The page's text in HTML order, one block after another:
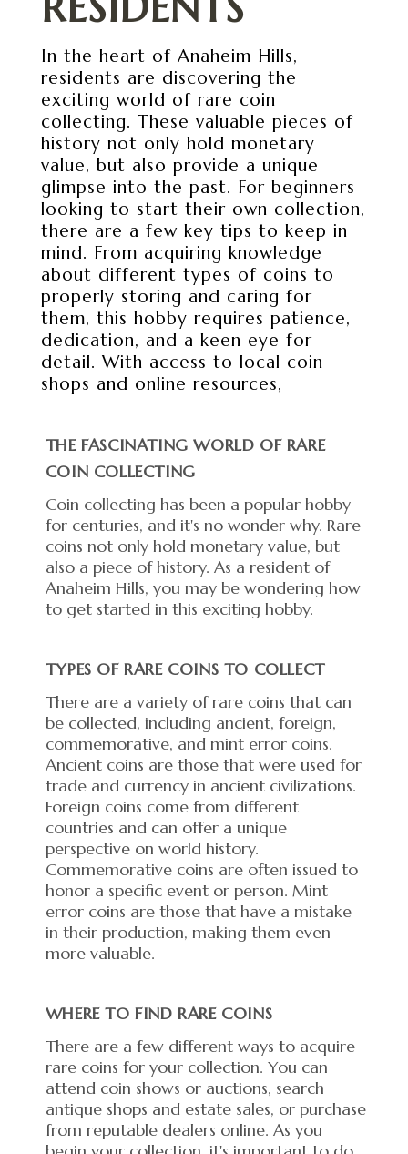
In the heart of Anaheim Hills,
residents are discovering the
exciting world of rare coin
collecting. These valuable pieces of
history not only hold monetary
value, but also provide a unique
glimpse into the past. For beginners
looking to start their own collection,
there are a few key tips to keep in
mind. From acquiring knowledge
about different types of coins to
properly storing and caring for
them, this hobby requires patience,
dedication, and a keen eye for
detail. With access to local coin
shops and online resources,
THE FASCINATING WORLD OF RARE
COIN COLLECTING
Coin collecting has been a popular hobby
for centuries, and it's no wonder why. Rare
coins not only hold monetary value, but
also a piece of history. As a resident of
Anaheim Hills, you may be wondering how
to get started in this exciting hobby.
TYPES OF RARE COINS TO COLLECT
There are a variety of rare coins that can
be collected, including ancient, foreign,
commemorative, and mint error coins.
Ancient coins are those that were used for
trade and currency in ancient civilizations.
Foreign coins come from different
countries and can offer a unique
perspective on world history.
Commemorative coins are often issued to
honor a specific event or person. Mint
error coins are those that have a mistake
in their production, making them even
more valuable.
WHERE TO FIND RARE COINS
There are a few different ways to acquire
rare coins for your collection. You can
attend coin shows or auctions, search
antique shops and estate sales, or purchase
from reputable dealers online. As you